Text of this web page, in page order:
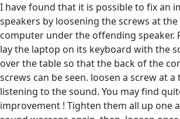
I have found that it is possible to fix an
speakers by loosening the screws at
computer under the offending speaker.
lay the laptop on its keyboard with the
over the table so that the back of the
screws can be seen. loosen a screw at
listening to the sound. You may find
improvement ! Tighten them all up one